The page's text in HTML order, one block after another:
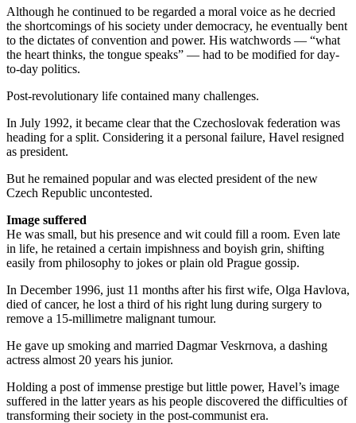
Although he continued to be regarded a moral voice as he decried
the shortcomings of his society under democracy, he eventually bent
to the dictates of convention and power. His watchwords — “what
the heart thinks, the tongue speaks” — had to be modified for day-
to-day politics.
Post-revolutionary life contained many challenges.
In July 1992, it became clear that the Czechoslovak federation was
heading for a split. Considering it a personal failure, Havel resigned
as president.
But he remained popular and was elected president of the new
Czech Republic uncontested.
Image suffered
He was small, but his presence and wit could fill a room. Even late
in life, he retained a certain impishness and boyish grin, shifting
easily from philosophy to jokes or plain old Prague gossip.
In December 1996, just 11 months after his first wife, Olga Havlova,
died of cancer, he lost a third of his right lung during surgery to
remove a 15-millimetre malignant tumour.
He gave up smoking and married Dagmar Veskrnova, a dashing
actress almost 20 years his junior.
Holding a post of immense prestige but little power, Havel’s image
suffered in the latter years as his people discovered the difficulties of
transforming their society in the post-communist era.